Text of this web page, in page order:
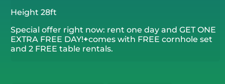
Height 28ft
Special offer right now: rent one day and GET ONE
EXTRA FREE DAY!+comes with FREE cornhole set
and 2 FREE table rentals.